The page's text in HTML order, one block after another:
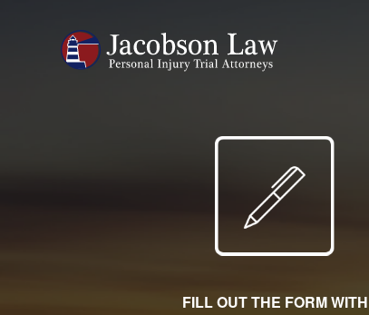
FILL OUT THE FORM WITH